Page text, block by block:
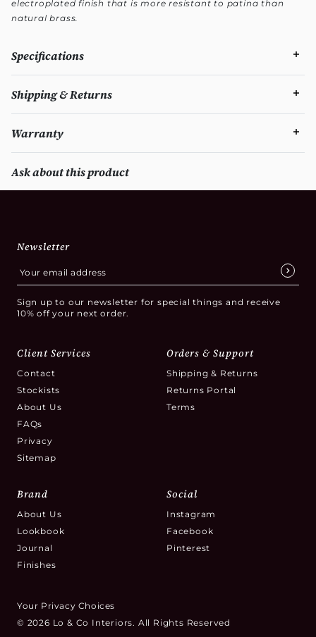
electroplated finish that is more resistant to patina than
natural brass.
Specifications
Shipping & Returns
Warranty
Ask about this product
Newsletter
Sign up to our newsletter for special things and receive
10% off your next order.
Client Services
Contact
Stockists
About Us
FAQs
Privacy
Sitemap
Orders & Support
Shipping & Returns
Returns Portal
Terms
Brand
About Us
Lookbook
Journal
Finishes
Social
Instagram
Facebook
Pinterest
Your Privacy Choices
© 2026 Lo & Co Interiors. All Rights Reserved